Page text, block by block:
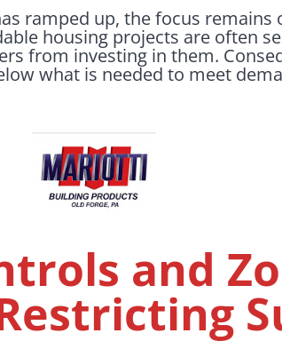
ramped up, the focus remains
housing projects are often
from investing in them.
what is needed to meet
and